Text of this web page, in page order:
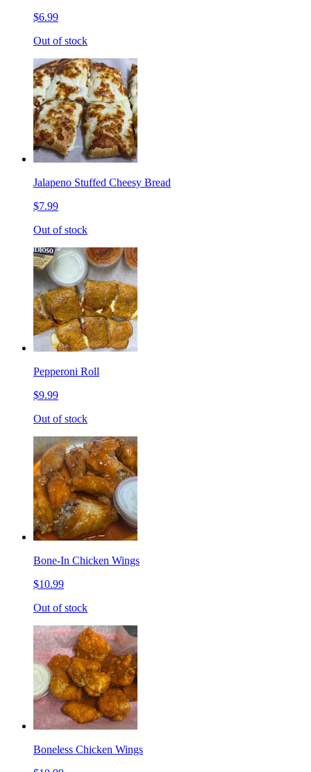
$6.99
Out of stock
Jalapeno Stuffed Cheesy Bread
$7.99
Out of stock
Pepperoni Roll
$9.99
Out of stock
Bone-In Chicken Wings
$10.99
Out of stock
Boneless Chicken Wings